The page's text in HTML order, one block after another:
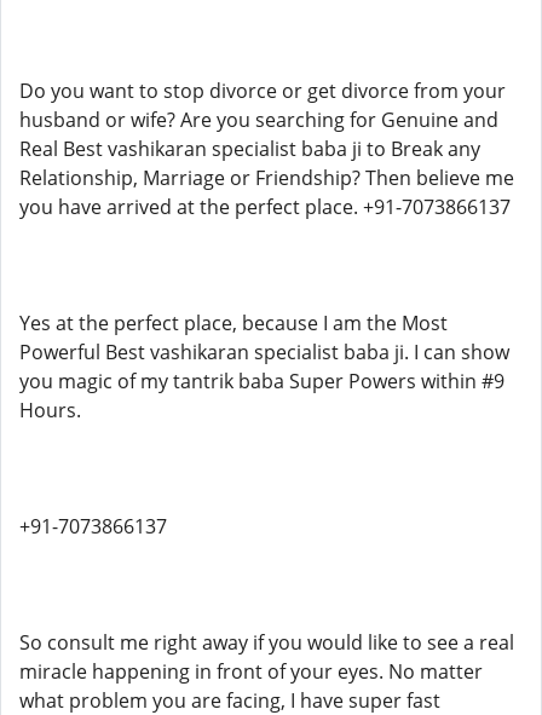
Do you want to stop divorce or get divorce from your
husband or wife? Are you searching for Genuine and
Real Best vashikaran specialist baba ji to Break any
Relationship, Marriage or Friendship? Then believe me
you have arrived at the perfect place. +91-7073866137
Yes at the perfect place, because I am the Most
Powerful Best vashikaran specialist baba ji. I can show
you magic of my tantrik baba Super Powers within #9
Hours.
+91-7073866137
So consult me right away if you would like to see a real
miracle happening in front of your eyes. No matter
what problem you are facing, I have super fast